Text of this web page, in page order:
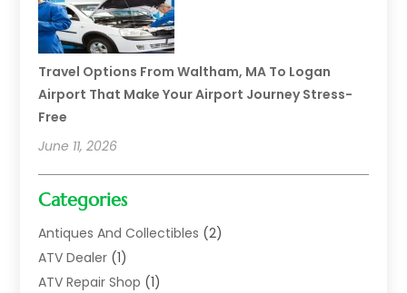
Travel Options From Waltham, MA To Logan
Airport That Make Your Airport Journey Stress-
Free
June 11, 2026
Categories
Antiques And Collectibles (2)
ATV Dealer (1)
ATV Repair Shop (1)